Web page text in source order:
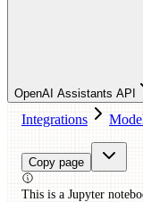
OpenAI Assistants API
Integrations
Copy page
This is a Jupyter